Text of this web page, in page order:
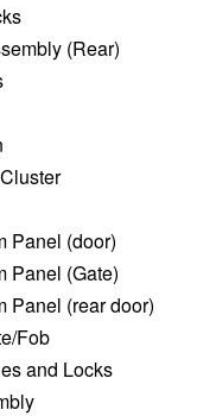
(Rear)
Panel (door)
Panel (Gate)
Panel (rear door)
Fob
and Locks